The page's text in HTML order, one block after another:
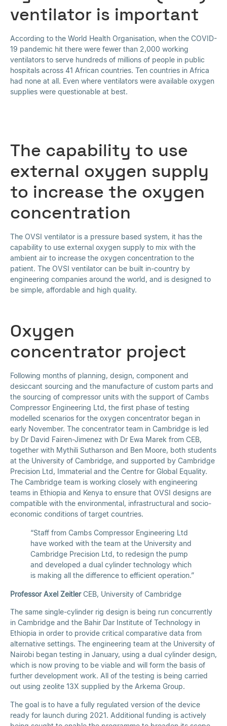
ventilator is important
According to the World Health Organisation, when the COVID-
19 pandemic hit there were fewer than 2,000 working
ventilators to serve hundreds of millions of people in public
hospitals across 41 African countries. Ten countries in Africa
had none at all. Even where ventilators were available oxygen
supplies were questionable at best.
The capability to use
external oxygen supply
to increase the oxygen
concentration
The OVSI ventilator is a pressure based system, it has the
capability to use external oxygen supply to mix with the
ambient air to increase the oxygen concentration to the
patient. The OVSI ventilator can be built in-country by
engineering companies around the world, and is designed to
be simple, affordable and high quality.
Oxygen
concentrator project
Following months of planning, design, component and
desiccant sourcing and the manufacture of custom parts and
the sourcing of compressor units with the support of Cambs
Compressor Engineering Ltd, the first phase of testing
modelled scenarios for the oxygen concentrator began in
early November. The concentrator team in Cambridge is led
by Dr David Fairen-Jimenez with Dr Ewa Marek from CEB,
together with Mythili Sutharson and Ben Moore, both students
at the University of Cambridge, and supported by Cambridge
Precision Ltd, Immaterial and the Centre for Global Equality.
The Cambridge team is working closely with engineering
teams in Ethiopia and Kenya to ensure that OVSI designs are
compatible with the environmental, infrastructural and socio-
economic conditions of target countries.
“Staff from Cambs Compressor Engineering Ltd
have worked with the team at the University and
Cambridge Precision Ltd, to redesign the pump
and developed a dual cylinder technology which
is making all the difference to efficient operation.”
Professor Axel ZeitlerCEB, University of Cambridge
The same single-cylinder rig design is being run concurrently
in Cambridge and the Bahir Dar Institute of Technology in
Ethiopia in order to provide critical comparative data from
alternative settings. The engineering team at the University of
Nairobi began testing in January, using a dual cylinder design,
which is now proving to be viable and will form the basis of
further development work. All of the testing is being carried
out using zeolite 13X supplied by the Arkema Group.
The goal is to have a fully regulated version of the device
ready for launch during 2021. Additional funding is actively